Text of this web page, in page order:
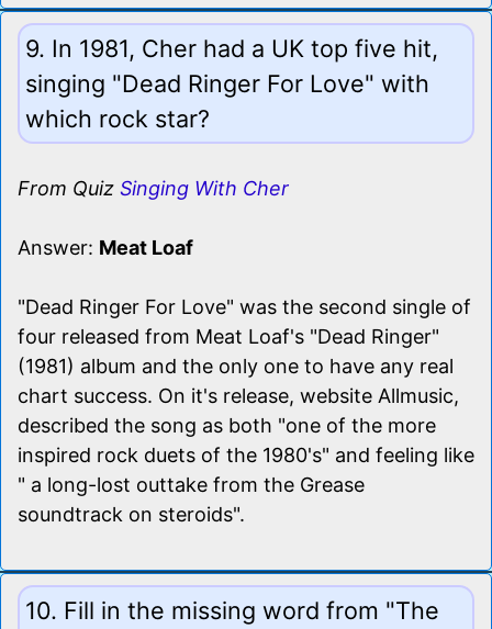
9. In 1981, Cher had a UK top five hit,
singing "Dead Ringer For Love" with
which rock star?
From Quiz Singing With Cher
Answer: Meat Loaf
"Dead Ringer For Love" was the second single of
four released from Meat Loaf's "Dead Ringer"
(1981) album and the only one to have any real
chart success. On it's release, website Allmusic,
described the song as both "one of the more
inspired rock duets of the 1980's" and feeling like
" a long-lost outtake from the Grease
soundtrack on steroids".
10. Fill in the missing word from "The